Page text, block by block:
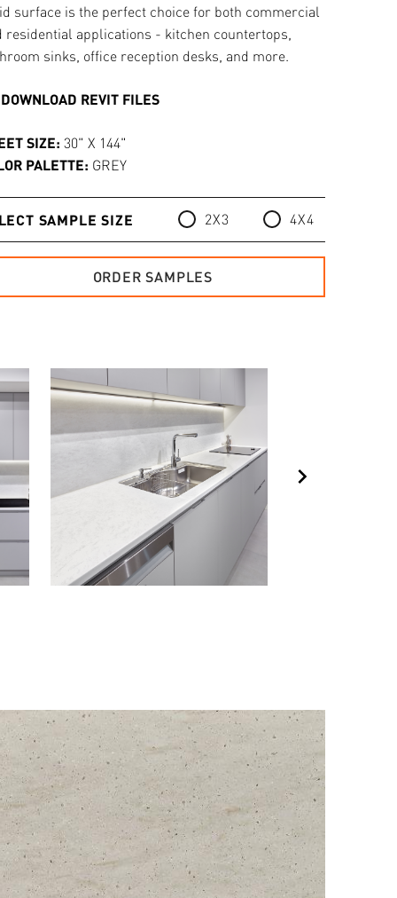
surface is the perfect choice for both commercial
residential applications - kitchen countertops,
sinks, office reception desks, and more.
DOWNLOAD REVIT FILES
SIZE: 30" X 144"
PALETTE: GREY
SAMPLE SIZE 2X3 4X4
ORDER SAMPLES
chevron_right